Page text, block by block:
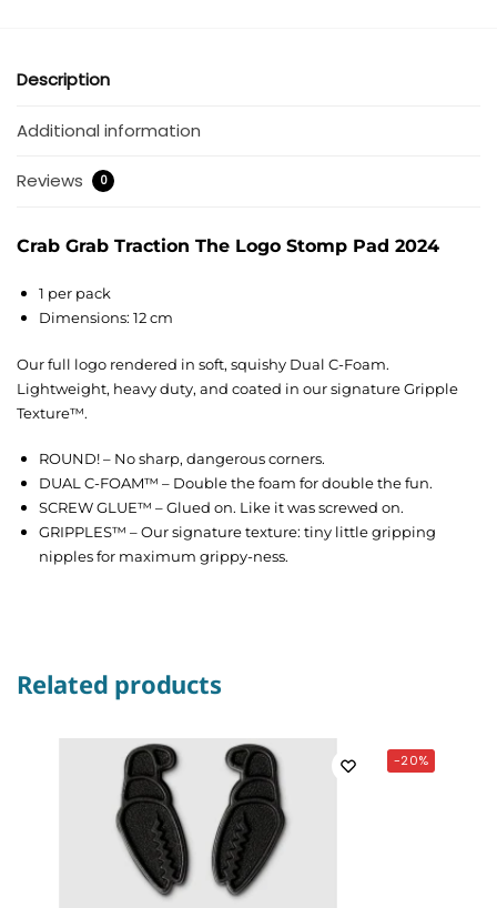
Description
Additional information
Reviews 0
Crab Grab Traction The Logo Stomp Pad 2024
1 per pack
Dimensions: 12 cm
Our full logo rendered in soft, squishy Dual C-Foam.
Lightweight, heavy duty, and coated in our signature Gripple
Texture™.
ROUND! – No sharp, dangerous corners.
DUAL C-FOAM™ – Double the foam for double the fun.
SCREW GLUE™ – Glued on. Like it was screwed on.
GRIPPLES™ – Our signature texture: tiny little gripping
nipples for maximum grippy-ness.
Related products
-20%